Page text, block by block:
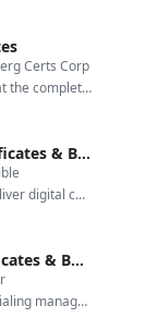
Certs Corp
Create Digital Certificates at the completion of meetings and webinars.
Accredible Certificates & Badges - USA
Accredible allows you to deliver digital certificates, badges and blockchain credentials to meeting and webinar attendees.
Certifier - Certificates & Badges
Certifier is a digital credentialing management platform that helps organizations create, issue, and manage professional certificates and badges.